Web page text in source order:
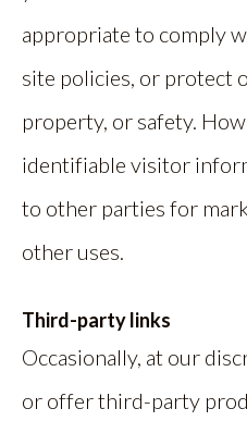
appropriate to comply
site policies, or protect
property, or safety.
identifiable visitor
to other parties for
other uses.
Third-party links
Occasionally, at our
or offer third-party